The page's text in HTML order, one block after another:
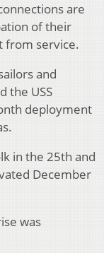
are
of their
from service.
and
the USS
deployment
in the 25th and
December
was